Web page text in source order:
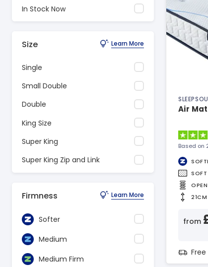
In Stock Now
Size Learn More
Single
Small Double
Double
King Size
Super King
Super King Zip and Link
Firmness Learn More
Softer
Medium
Medium Firm
Air
Based on
21CM
from